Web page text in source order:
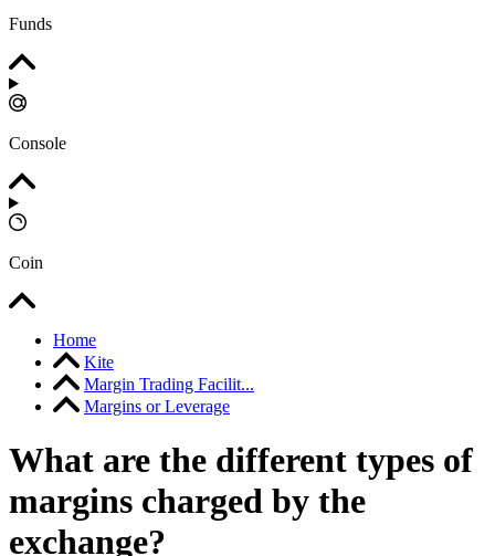
Funds
Console
Coin
Home
Kite
Margin Trading Facilit...
Margins or Leverage
What are the different types of
margins charged by the
exchange?